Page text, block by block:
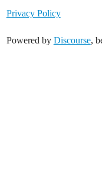
Privacy Policy
Powered by Discourse,